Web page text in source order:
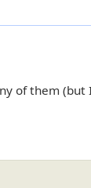
of them